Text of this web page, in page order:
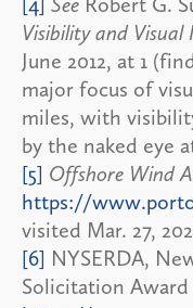
Visibility and
June 2012, at 1
major focus of
miles, with
by the naked eye
[5] Offshore Wind
https://
visited Mar. 27,
[6] NYSERDA,
Solicitation Award